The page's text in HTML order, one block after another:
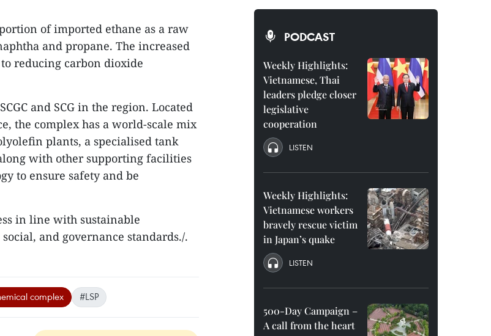
of imported ethane as a raw
and propane. The increased
reducing carbon dioxide
and SCG in the region. Located
the complex has a world-scale mix
plants, a specialised tank
with other supporting facilities
to ensure safety and be
in line with sustainable
and governance standards./.
complex #LSP
PODCAST
Weekly Highlights:
Vietnamese, Thai
leaders pledge closer
legislative
cooperation
LISTEN
Weekly Highlights:
Vietnamese workers
bravely rescue victim
in Japan’s quake
LISTEN
500-Day Campaign –
A call from the heart